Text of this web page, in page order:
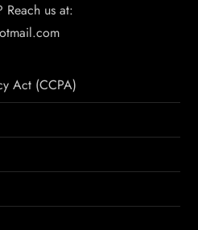
us at:
Act (CCPA)